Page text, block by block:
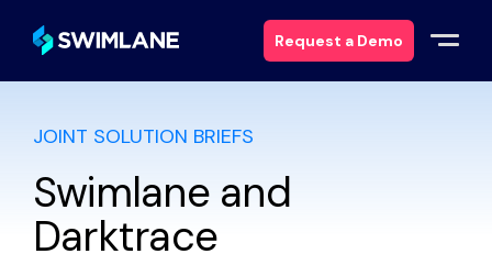
Request a Demo
Why Swimlane
Solutions
JOINT SOLUTION BRIEFS
Swimlane and
Darktrace